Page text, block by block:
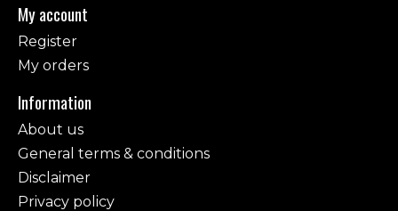
My account
Register
My orders
Information
About us
General terms & conditions
Disclaimer
Privacy policy